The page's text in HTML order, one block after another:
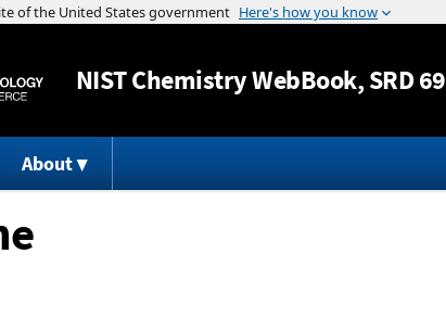
Jump to content
NISTChemistry WebBook, SRD 69
About